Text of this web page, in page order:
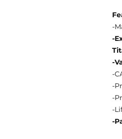
-
-
-
-
-
-
-
-